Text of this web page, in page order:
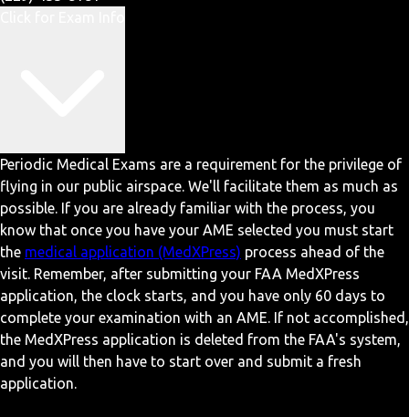
Periodic Medical Exams are a requirement for the privilege of
flying in our public airspace. We'll facilitate them as much as
possible. If you are already familiar with the process, you
know that once you have your AME selected you must start
the medical application (MedXPress) process ahead of the
visit. Remember, after submitting your FAA MedXPress
application, the clock starts, and you have only 60 days to
complete your examination with an AME. If not accomplished,
the MedXPress application is deleted from the FAA's system,
and you will then have to start over and submit a fresh
application.